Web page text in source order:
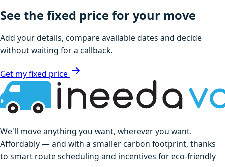
See the fixed price for your move
Add your details, compare available dates and decide
without waiting for a callback.
Get my fixed price
We'll move anything you want, wherever you want.
Affordably — and with a smaller carbon footprint, thanks
to smart route scheduling and incentives for eco-friendly